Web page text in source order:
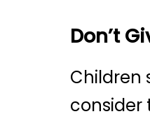
Don’t
Children
consider